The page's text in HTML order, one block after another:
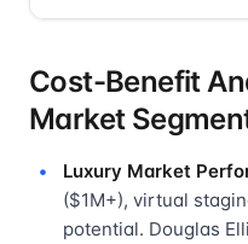
Cost-Benefit
Market
Luxury Market
($1M+), virtual
potential. Douglas